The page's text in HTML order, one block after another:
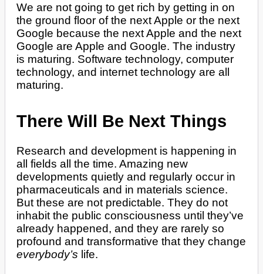
We are not going to get rich by getting in on
the ground floor of the next Apple or the next
Google because the next Apple and the next
Google are Apple and Google. The industry
is maturing. Software technology, computer
technology, and internet technology are all
maturing.
There Will Be Next Things
Research and development is happening in
all fields all the time. Amazing new
developments quietly and regularly occur in
pharmaceuticals and in materials science.
But these are not predictable. They do not
inhabit the public consciousness until they’ve
already happened, and they are rarely so
profound and transformative that they change
everybody’s life.